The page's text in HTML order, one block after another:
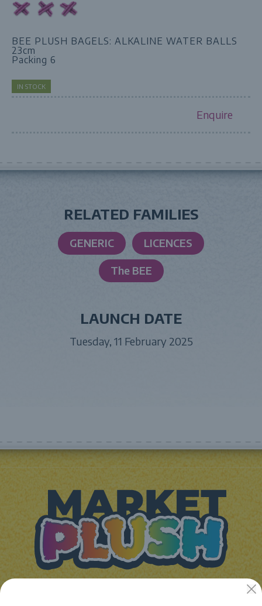
BEE PLUSH BAGELS: ALKALINE WATER BALLS
23cm
Packing 6
IN STOCK
Enquire
RELATED FAMILIES
GENERIC LICENCES
The BEE
LAUNCH DATE
Tuesday, 11 February 2025